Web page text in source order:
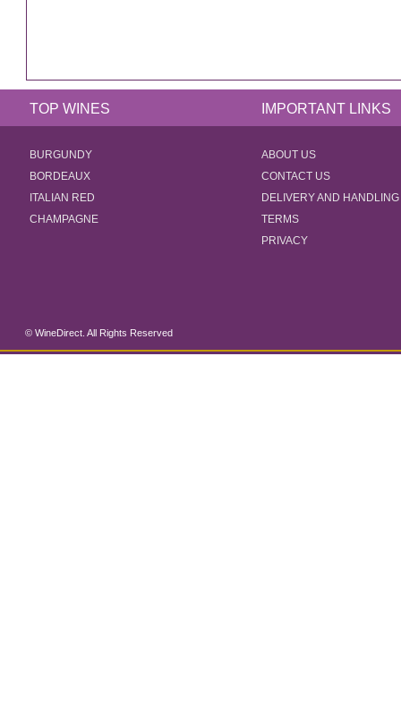
TOP WINES IMPORTANT LINKS
BURGUNDY
BORDEAUX
ITALIAN RED
CHAMPAGNE
ABOUT US
CONTACT US
DELIVERY AND HANDLING
TERMS
PRIVACY
© WineDirect. All Rights Reserved